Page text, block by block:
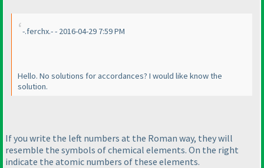
-.ferchx.- - 2016-04-29 7:59 PM
Hello. No solutions for accordances? I would like know the
solution.
If you write the left numbers at the Roman way, they will
resemble the symbols of chemical elements. On the right
indicate the atomic numbers of these elements.